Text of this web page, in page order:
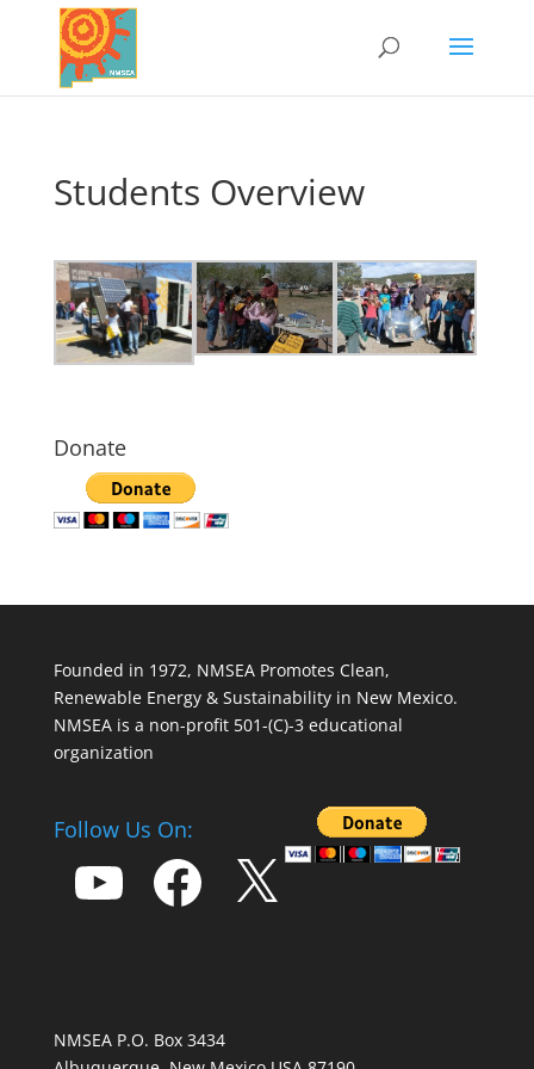
Students Overview
Donate
Founded in 1972, NMSEA Promotes Clean,
Renewable Energy & Sustainability in New Mexico.
NMSEA is a non-profit 501-(C)-3 educational
organization
Follow Us On:
YouTube Facebook
NMSEA P.O. Box 3434